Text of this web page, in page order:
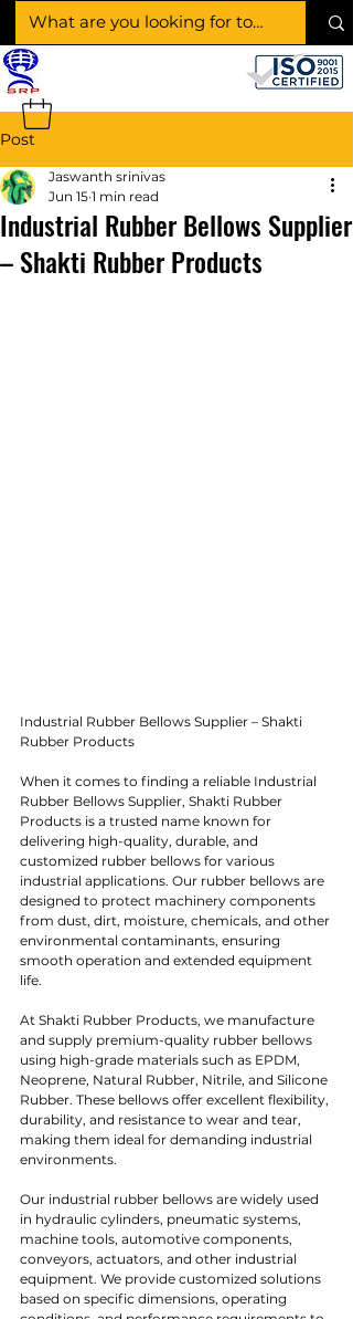
Post
Industrial Rubber Bellows Supplier
– Shakti Rubber Products
Jaswanth srinivas
Jun 15 1 min read
Industrial Rubber Bellows Supplier – Shakti
Rubber Products
When it comes to finding a reliable Industrial
Rubber Bellows Supplier, Shakti Rubber
Products is a trusted name known for
delivering high-quality, durable, and
customized rubber bellows for various
industrial applications. Our rubber bellows are
designed to protect machinery components
from dust, dirt, moisture, chemicals, and other
environmental contaminants, ensuring
smooth operation and extended equipment
life.
At Shakti Rubber Products, we manufacture
and supply premium-quality rubber bellows
using high-grade materials such as EPDM,
Neoprene, Natural Rubber, Nitrile, and Silicone
Rubber. These bellows offer excellent flexibility,
durability, and resistance to wear and tear,
making them ideal for demanding industrial
environments.
Our industrial rubber bellows are widely used
in hydraulic cylinders, pneumatic systems,
machine tools, automotive components,
conveyors, actuators, and other industrial
equipment. We provide customized solutions
based on specific dimensions, operating